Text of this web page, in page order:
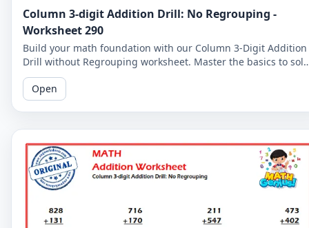
Column 3-digit Addition Drill: No Regrouping -
Worksheet 290
Build your math foundation with our Column 3-Digit Addition
Drill without Regrouping worksheet. Master the basics to
more complex problems.
Open